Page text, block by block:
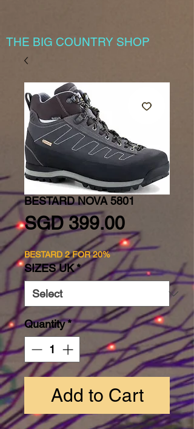
THE BIG COUNTRY SHOP
BESTARD NOVA 5801
SGD 399.00Price
BESTARD 2 FOR 20%
SIZES UK*
Quantity*
Add to Cart